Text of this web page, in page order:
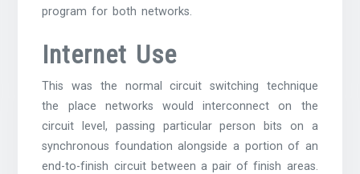
program for both networks.
Internet Use
This was the normal circuit switching technique
the place networks would interconnect on the
circuit level, passing particular person bits on a
synchronous foundation alongside a portion of an
end-to-finish circuit between a pair of finish areas.